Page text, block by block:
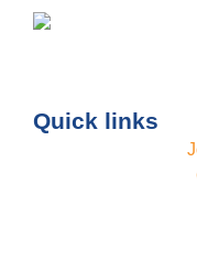
Quick links